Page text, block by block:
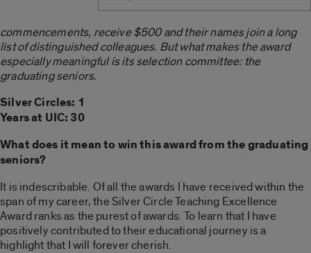
commencements, receive $500 and their names join a long
list of distinguished colleagues. But what makes the award
especially meaningful is its selection committee: the
graduating seniors.
Silver Circles: 1
Years at UIC: 30
What does it mean to win this award from the graduating
seniors?
It is indescribable. Of all the awards I have received within the
span of my career, the Silver Circle Teaching Excellence
Award ranks as the purest of awards. To learn that I have
positively contributed to their educational journey is a
highlight that I will forever cherish.